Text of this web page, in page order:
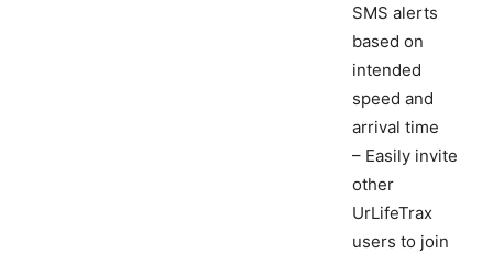
SMS alerts
based on
intended
speed and
arrival time
– Easily invite
other
UrLifeTrax
users to join